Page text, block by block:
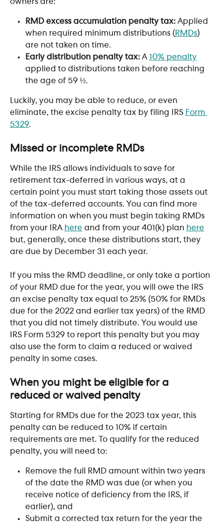
RMD excess accumulation penalty tax: Applied
when required minimum distributions ( RMDs)
are not taken on time.
Early distribution penalty tax: A 10% penalty
applied to distributions taken before reaching
the age of 59 ½.
Luckily, you may be able to reduce, or even
eliminate, the excise penalty tax by filing IRS Form
5329.
Missed or incomplete RMDs
While the IRS allows individuals to save for
retirement tax-deferred in various ways, at a
certain point you must start taking those assets out
of the tax-deferred accounts. You can find more
information on when you must begin taking RMDs
from your IRA here and from your 401(k) plan here
but, generally, once these distributions start, they
are due by December 31 each year.
If you miss the RMD deadline, or only take a portion
of your RMD due for the year, you will owe the IRS
an excise penalty tax equal to 25% (50% for RMDs
due for the 2022 and earlier tax years) of the RMD
that you did not timely distribute. You would use
IRS Form 5329 to report this penalty but you may
also use the form to claim a reduced or waived
penalty in some cases.
When you might be eligible for a
reduced or waived penalty
Starting for RMDs due for the 2023 tax year, this
penalty can be reduced to 10% if certain
requirements are met. To qualify for the reduced
penalty, you will need to:
Remove the full RMD amount within two years
of the date the RMD was due (or when you
receive notice of deficiency from the IRS, if
earlier), and
Submit a corrected tax return for the year the